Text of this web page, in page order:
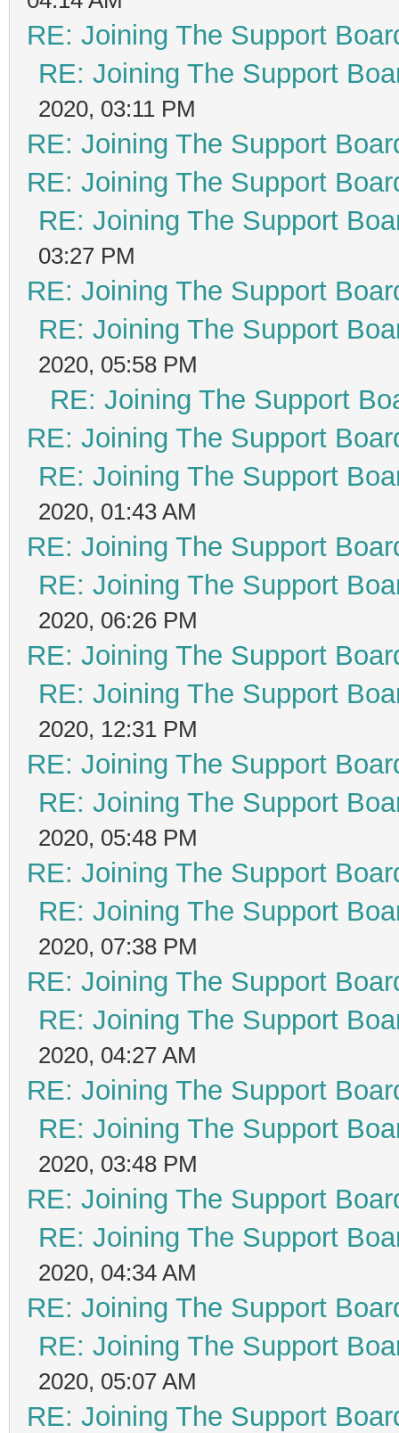
RE: Joining The Support
RE: Joining The Support
2020, 03:11 PM
RE: Joining The Support
RE: Joining The Support
RE: Joining The Support
03:27 PM
RE: Joining The Support
RE: Joining The Support
2020, 05:58 PM
RE: Joining The Support
RE: Joining The Support
RE: Joining The Support
2020, 01:43 AM
RE: Joining The Support
RE: Joining The Support
2020, 06:26 PM
RE: Joining The Support
RE: Joining The Support
2020, 12:31 PM
RE: Joining The Support
RE: Joining The Support
2020, 05:48 PM
RE: Joining The Support
RE: Joining The Support
2020, 07:38 PM
RE: Joining The Support
RE: Joining The Support
2020, 04:27 AM
RE: Joining The Support
RE: Joining The Support
2020, 03:48 PM
RE: Joining The Support
RE: Joining The Support
2020, 04:34 AM
RE: Joining The Support
RE: Joining The Support
2020, 05:07 AM
RE: Joining The Support